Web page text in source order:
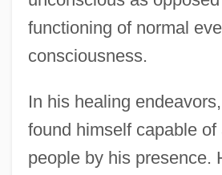
functioning of normal
consciousness.
In his healing
found himself capable
people by his presence.